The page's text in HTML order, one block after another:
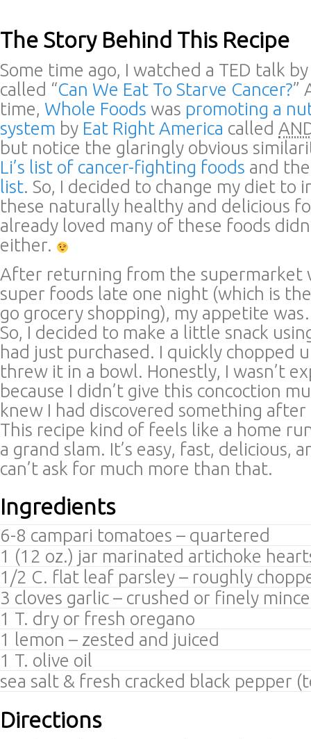
The Story Behind This Recipe
Some time ago, I watched a TED talk
called “Can We Eat To Starve Cancer?”
time, Whole Foods was promoting a
system by Eat Right America called
but notice the glaringly obvious
Li’s list of cancer-fighting foods and
list. So, I decided to change my diet to
these naturally healthy and delicious
already loved many of these foods
either.
After returning from the supermarket
super foods late one night (which is
go grocery shopping), my appetite
So, I decided to make a little snack
had just purchased. I quickly chopped
threw it in a bowl. Honestly, I wasn’t
because I didn’t give this concoction
knew I had discovered something
This recipe kind of feels like a home
a grand slam. It’s easy, fast, delicious,
can’t ask for much more than that.
Ingredients
6-8 campari tomatoes – quartered
1 (12 oz.) jar marinated artichoke
1/2 C. flat leaf parsley – roughly
3 cloves garlic – crushed or finely
1 T. dry or fresh oregano
1 lemon – zested and juiced
1 T. olive oil
sea salt & fresh cracked black pepper
Directions